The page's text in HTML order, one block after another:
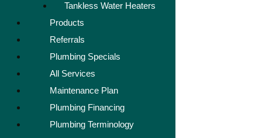
Tankless Water Heaters
Products
Referrals
Plumbing Specials
All Services
Maintenance Plan
Plumbing Financing
Plumbing Terminology